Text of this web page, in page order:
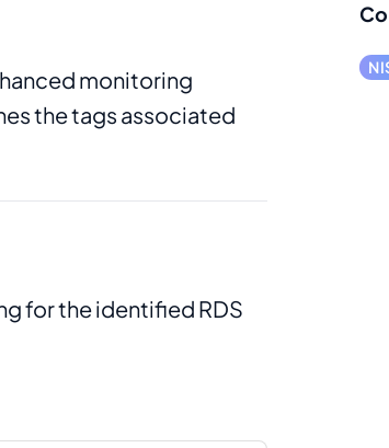
monitoring
the tags associated
for the identified RDS